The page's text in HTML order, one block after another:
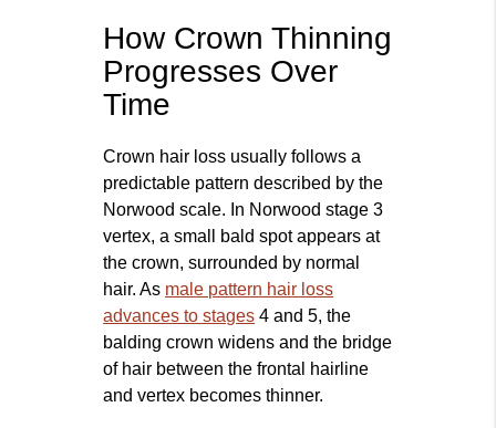
How Crown Thinning
Progresses Over
Time
Crown hair loss usually follows a
predictable pattern described by the
Norwood scale. In Norwood stage 3
vertex, a small bald spot appears at
the crown, surrounded by normal
hair. As male pattern hair loss
advances to stages 4 and 5, the
balding crown widens and the bridge
of hair between the frontal hairline
and vertex becomes thinner.